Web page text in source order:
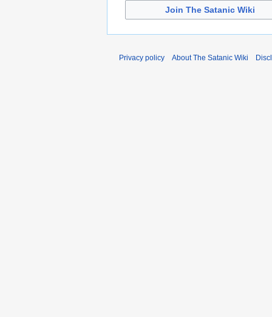
Join The Satanic Wiki
Privacy policy About The Satanic Wiki